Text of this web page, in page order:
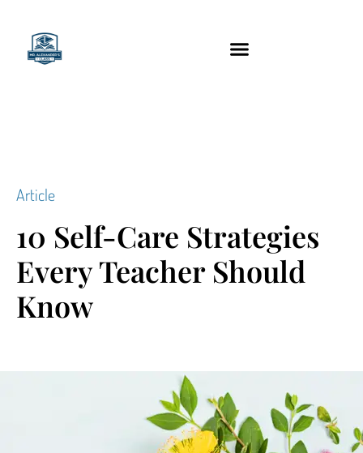
Article
10 Self-Care Strategies
Every Teacher Should
Know